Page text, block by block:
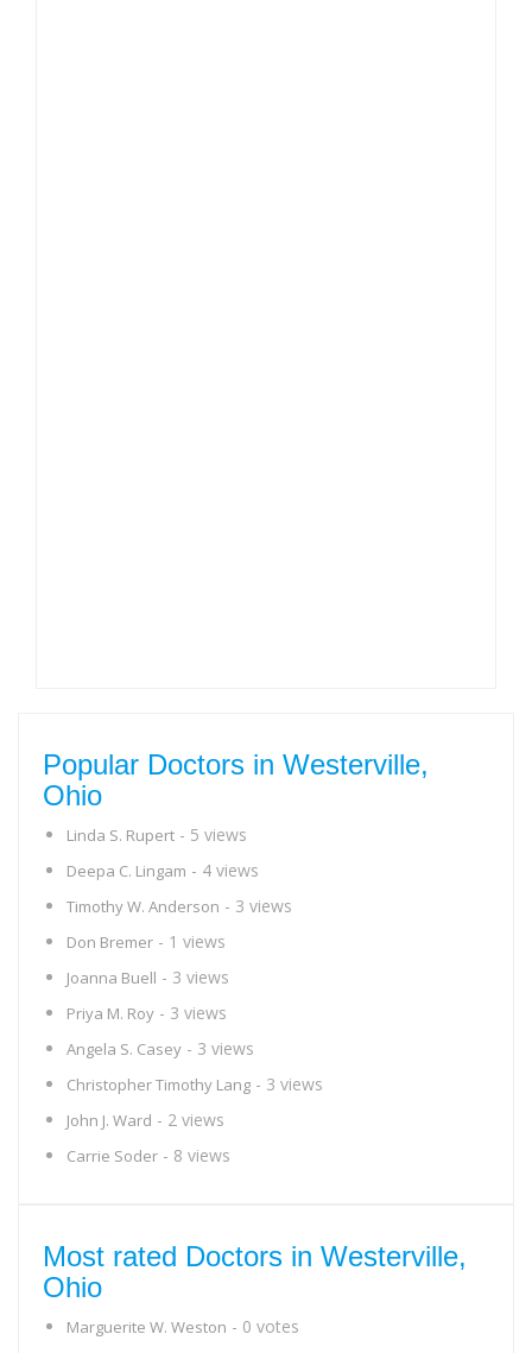
Popular Doctors in Westerville,
Ohio
Linda S. Rupert - 5 views
Deepa C. Lingam - 4 views
Timothy W. Anderson - 3 views
Don Bremer - 1 views
Joanna Buell - 3 views
Priya M. Roy - 3 views
Angela S. Casey - 3 views
Christopher Timothy Lang - 3 views
John J. Ward - 2 views
Carrie Soder - 8 views
Most rated Doctors in Westerville,
Ohio
Marguerite W. Weston - 0 votes